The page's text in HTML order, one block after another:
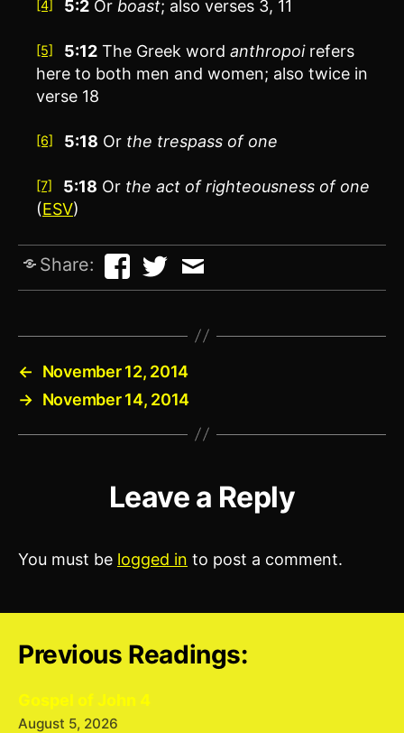
[4] 5:2 Or boast; also verses 3, 11
[5] 5:12 The Greek wordanthropoirefers
here to both men and women; also twice in
verse 18
[6] 5:18 Or the trespass of one
[7] 5:18 Or the act of righteousness of one
(ESV)
Share:
←
November 12, 2014
→ November 14, 2014
Leave a Reply
You must be logged in to post a comment.
Previous Readings:
Gospel of John 4
August 5, 2026